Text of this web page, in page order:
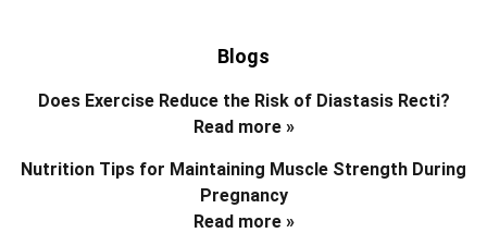
Blogs
Does Exercise Reduce the Risk of Diastasis Recti?
Read more »
Nutrition Tips for Maintaining Muscle Strength During
Pregnancy
Read more »